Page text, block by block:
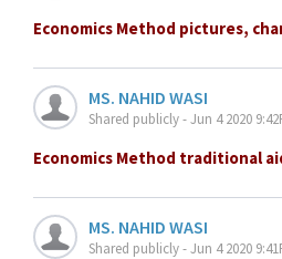
Economics Method pictures,
MS. NAHID WASI
Shared publicly - Jun 4 2020
Economics Method traditional
MS. NAHID WASI
Shared publicly - Jun 4 2020